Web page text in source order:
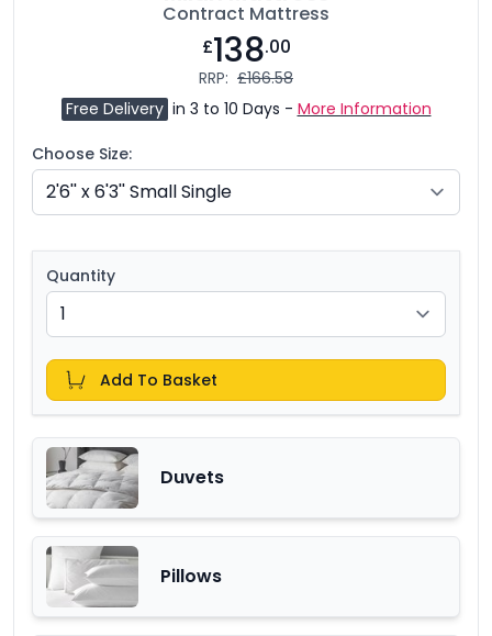
Contract Mattress
£138.00
RRP: £166.58
Free Delivery in 3 to 10 Days - More Information
Choose Size:
Quantity
Add To Basket
Duvets
Pillows